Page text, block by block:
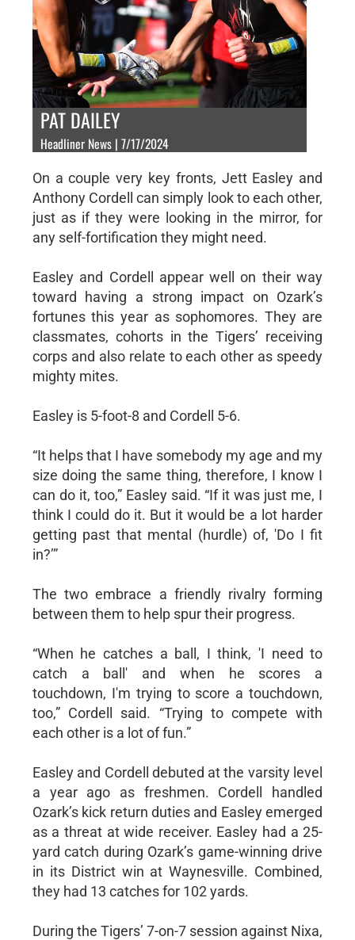
PAT DAILEY
Headliner News | 7/17/2024
On a couple very key fronts, Jett Easley and
Anthony Cordell can simply look to each other,
just as if they were looking in the mirror, for
any self-fortification they might need.
Easley and Cordell appear well on their way
toward having a strong impact on Ozark’s
fortunes this year as sophomores. They are
classmates, cohorts in the Tigers’ receiving
corps and also relate to each other as speedy
mighty mites.
Easley is 5-foot-8 and Cordell 5-6.
“It helps that I have somebody my age and my
size doing the same thing, therefore, I know I
can do it, too,” Easley said. “If it was just me, I
think I could do it. But it would be a lot harder
getting past that mental (hurdle) of, 'Do I fit
in?’”
The two embrace a friendly rivalry forming
between them to help spur their progress.
“When he catches a ball, I think, 'I need to
catch a ball' and when he scores a
touchdown, I'm trying to score a touchdown,
too,” Cordell said. “Trying to compete with
each other is a lot of fun.”
Easley and Cordell debuted at the varsity level
a year ago as freshmen. Cordell handled
Ozark’s kick return duties and Easley emerged
as a threat at wide receiver. Easley had a 25-
yard catch during Ozark’s game-winning drive
in its District win at Waynesville. Combined,
they had 13 catches for 102 yards.
During the Tigers’ 7-on-7 session against Nixa,